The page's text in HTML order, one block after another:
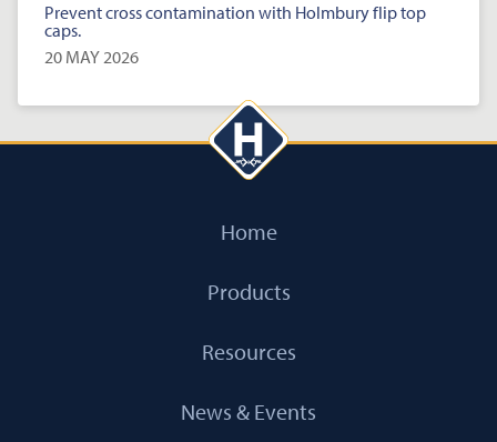
Prevent cross contamination with Holmbury flip top
caps.
20 MAY 2026
Home
Products
Resources
News & Events